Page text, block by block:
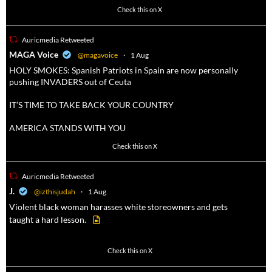
Check this on X
Auricmedia Retweeted
MAGA Voice @magavoice · 1 Aug
HOLY SMOKES: Spanish Patriots in Spain are now personally
pushing INVADERS out of Ceuta
IT’S TIME TO TAKE BACK YOUR COUNTRY
AMERICA STANDS WITH YOU
Check this on X
Auricmedia Retweeted
J. @izthisjudah · 1 Aug
Violent black woman harasses white storeowners and gets
taught a hard lesson.
Check this on X